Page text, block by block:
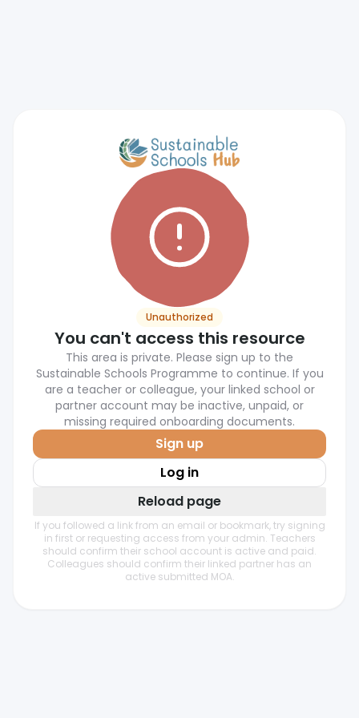
Unauthorized
You can't access this resource
This area is private. Please sign up to the
Sustainable Schools Programme to continue. If you
are a teacher or colleague, your linked school or
partner account may be inactive, unpaid, or
missing required onboarding documents.
Sign up
Log in
Reload page
If you followed a link from an email or bookmark, try signing
in first or requesting access from your admin. Teachers
should confirm their school account is active and paid.
Colleagues should confirm their linked partner has an
active submitted MOA.